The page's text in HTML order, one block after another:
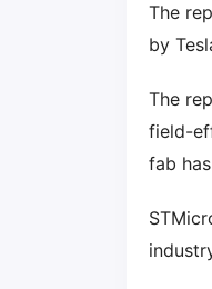
The
by
The
field-
fab